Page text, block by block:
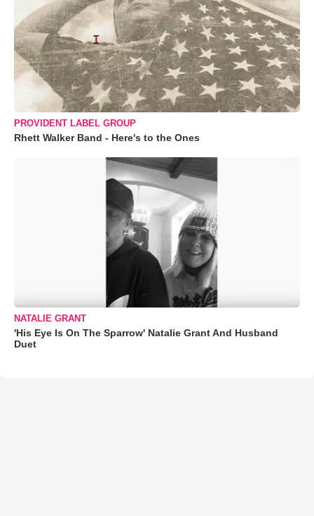
PROVIDENT LABEL GROUP
Rhett Walker Band - Here's to the Ones
NATALIE GRANT
'His Eye Is On The Sparrow' Natalie Grant And Husband
Duet